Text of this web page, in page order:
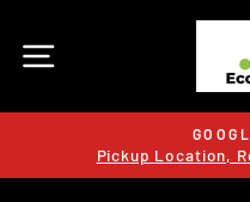
content
Pickup Location,